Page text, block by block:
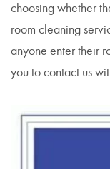
choosing whether
room cleaning
anyone enter their
you to contact us